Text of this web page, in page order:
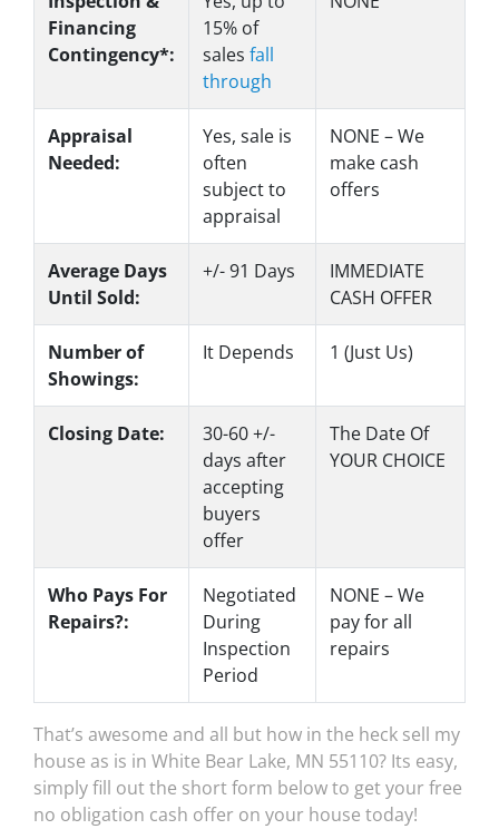
Financing
Contingency*:
15% of
sales fall
through
Appraisal
Needed:
Yes, sale is
often
subject to
appraisal
NONE – We
make cash
offers
Average Days
Until Sold:
+/- 91 Days
IMMEDIATE
CASH OFFER
Number of
Showings:
It Depends 1 (Just Us)
Closing Date:
30-60 +/-
days after
accepting
buyers
offer
The Date Of
YOUR CHOICE
Who Pays For
Repairs?:
Negotiated
During
Inspection
Period
NONE – We
pay for all
repairs
That’s awesome and all but how in the heck sell my
house as is in White Bear Lake, MN 55110? Its easy,
simply fill out the short form below to get your free
no obligation cash offer on your house today!